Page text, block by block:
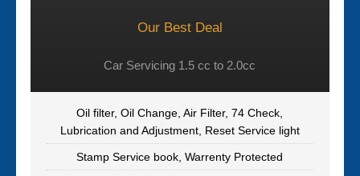
Our Best Deal
Car Servicing 1.5 cc to 2.0cc
Oil filter, Oil Change, Air Filter, 74 Check,
Lubrication and Adjustment, Reset Service light
Stamp Service book, Warrenty Protected